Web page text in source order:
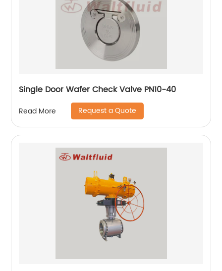
Single Door Wafer Check Valve PN10-40
Read More Request a Quote